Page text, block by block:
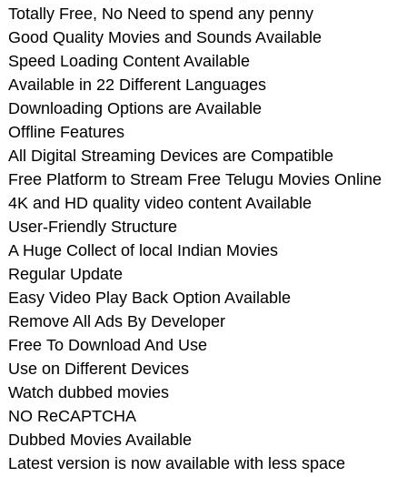
Totally Free, No Need to spend any penny
Good Quality Movies and Sounds Available
Speed Loading Content Available
Available in 22 Different Languages
Downloading Options are Available
Offline Features
All Digital Streaming Devices are Compatible
Free Platform to Stream Free Telugu Movies Online
4K and HD quality video content Available
User-Friendly Structure
A Huge Collect of local Indian Movies
Regular Update
Easy Video Play Back Option Available
Remove All Ads By Developer
Free To Download And Use
Use on Different Devices
Watch dubbed movies
NO ReCAPTCHA
Dubbed Movies Available
Latest version is now available with less space